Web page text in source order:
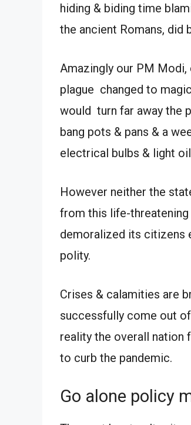
hiding & biding time
the ancient Romans, did
Amazingly our PM
plague changed to
would turn far away the
bang pots & pans & a
electrical bulbs & light
However neither the
from this life-threatening
demoralized its citizens
polity.
Crises & calamities are
successfully come out
reality the overall nation
to curb the pandemic.
Go alone policy